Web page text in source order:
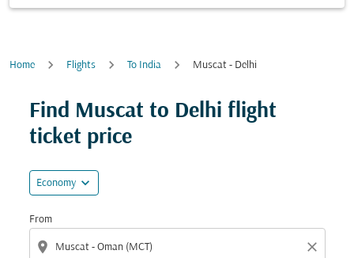
Home Flights To India Muscat - Delhi
Find Muscat to Delhi flight
ticket price
Economy expand_more
From
location_on close